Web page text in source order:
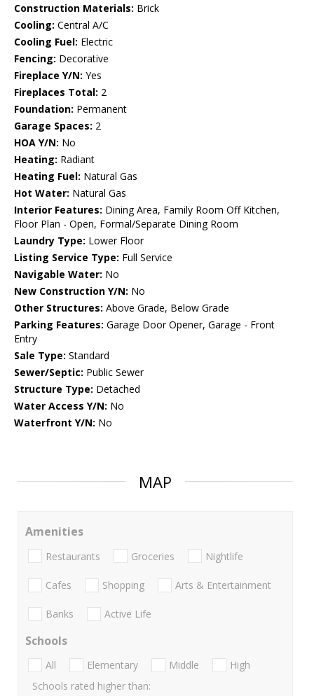
Construction Materials: Brick
Cooling: Central A/C
Cooling Fuel: Electric
Fencing: Decorative
Fireplace Y/N: Yes
Fireplaces Total: 2
Foundation: Permanent
Garage Spaces: 2
HOA Y/N: No
Heating: Radiant
Heating Fuel: Natural Gas
Hot Water: Natural Gas
Interior Features: Dining Area, Family Room Off Kitchen,
Floor Plan - Open, Formal/Separate Dining Room
Laundry Type: Lower Floor
Listing Service Type: Full Service
Navigable Water: No
New Construction Y/N: No
Other Structures: Above Grade, Below Grade
Parking Features: Garage Door Opener, Garage - Front
Entry
Sale Type: Standard
Sewer/Septic: Public Sewer
Structure Type: Detached
Water Access Y/N: No
Waterfront Y/N: No
MAP
Amenities
Restaurants Groceries Nightlife
Cafes Shopping Arts & Entertainment
Banks Active Life
Schools
All Elementary Middle
High
Schools rated higher than: